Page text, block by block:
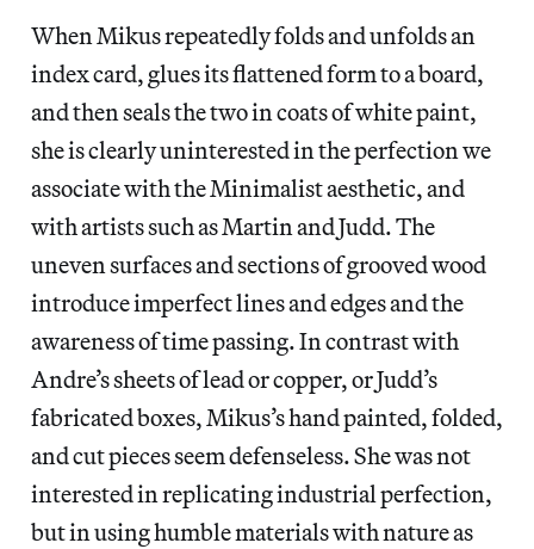
When Mikus repeatedly folds and unfolds an
index card, glues its flattened form to a board,
and then seals the two in coats of white paint,
she is clearly uninterested in the perfection we
associate with the Minimalist aesthetic, and
with artists such as Martin and Judd. The
uneven surfaces and sections of grooved wood
introduce imperfect lines and edges and the
awareness of time passing. In contrast with
Andre’s sheets of lead or copper, or Judd’s
fabricated boxes, Mikus’s hand painted, folded,
and cut pieces seem defenseless. She was not
interested in replicating industrial perfection,
but in using humble materials with nature as